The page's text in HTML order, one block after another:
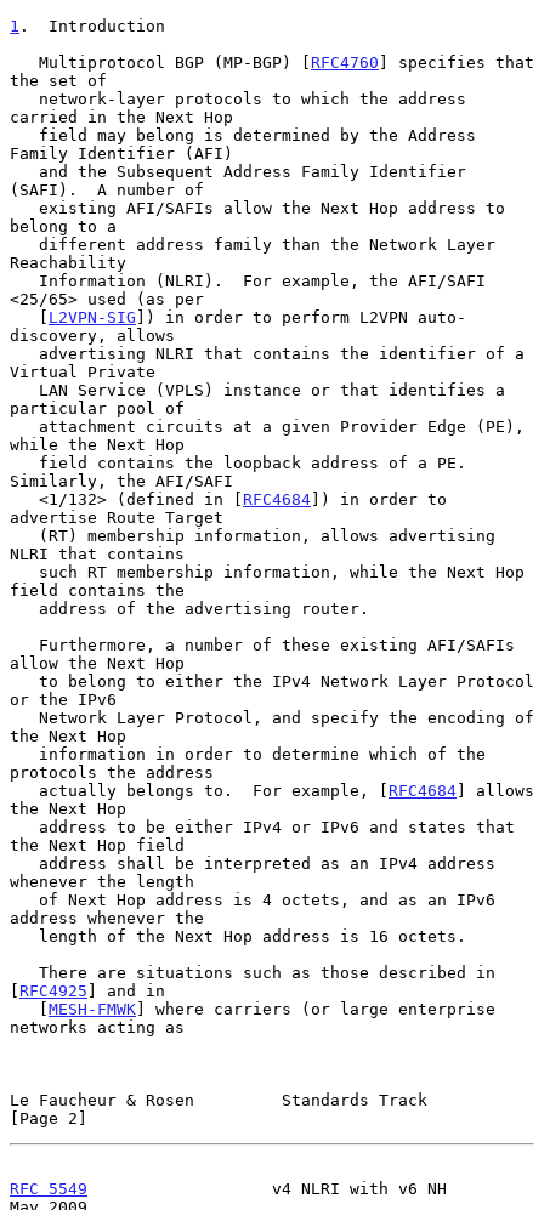
1 .  Introduction
   Multiprotocol BGP (MP-BGP) [
RFC4760 ] specifies that
the set of
carried in the Next Hop
Family Identifier (AFI)
(SAFI).  A number of
belong to a
Reachability
<25/65> used (as per
   [
L2VPN-SIG ]) in order to perform L2VPN auto-
discovery, allows
Virtual Private
particular pool of
while the Next Hop
Similarly, the AFI/SAFI
   <1/132> (defined in [
RFC4684]) in order to
advertise Route Target
NLRI that contains
field contains the
allow the Next Hop
or the IPv6
the Next Hop
protocols the address
   actually belongs to.  For example, [
RFC4684] allows
the Next Hop
the Next Hop field
whenever the length
address whenever the
[ RFC4925 ] and in
   [
MESH-FMWK] where carriers (or large enterprise
networks acting as
Le Faucheur & Rosen         Standards Track
[Page 2]
RFC 5549
                   v4 NLRI with v6 NH